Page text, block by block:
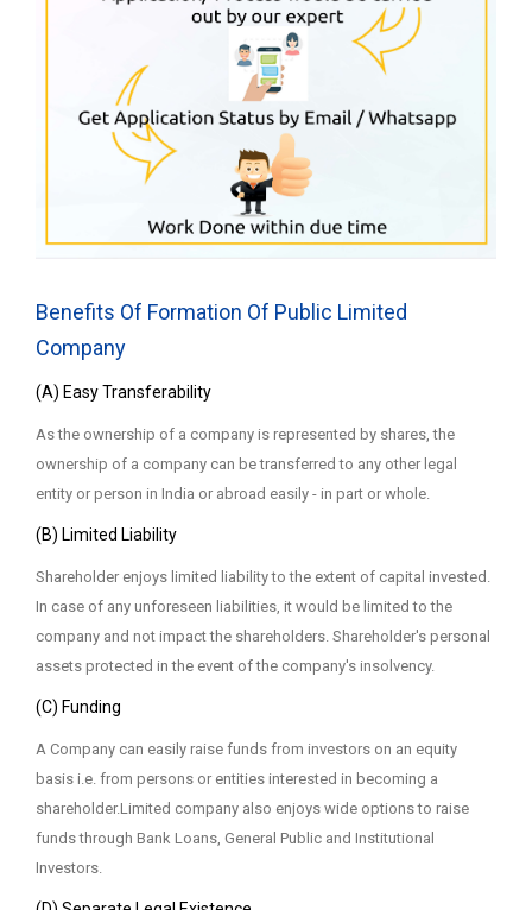
Benefits Of Formation Of Public Limited
Company
(A) Easy Transferability
As the ownership of a company is represented by shares, the
ownership of a company can be transferred to any other legal
entity or person in India or abroad easily - in part or whole.
(B) Limited Liability
Shareholder enjoys limited liability to the extent of capital invested.
In case of any unforeseen liabilities, it would be limited to the
company and not impact the shareholders. Shareholder's personal
assets protected in the event of the company's insolvency.
(C) Funding
A Company can easily raise funds from investors on an equity
basis i.e. from persons or entities interested in becoming a
shareholder.Limited company also enjoys wide options to raise
funds through Bank Loans, General Public and Institutional
Investors.